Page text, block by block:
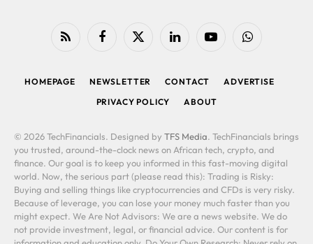
RSS FacebookX
LinkedIn YouTubeWhatsApp
HOMEPAGE NEWSLETTER CONTACT
ADVERTISE
PRIVACY POLICY
ABOUT
© 2026 TechFinancials. Designed by TFS Media. TechFinancials brings
you trusted, around-the-clock news on African tech, crypto, and
finance. Our goal is to keep you informed in this fast-moving digital
world. Now, the serious part (please read this): Trading is Risky:
Buying and selling things like cryptocurrencies and CFDs is very risky.
Because of leverage, you can lose your money much faster than you
might expect. We Are Not Advisors: We are a news website. We do
not provide investment, legal, or financial advice. Our content is for